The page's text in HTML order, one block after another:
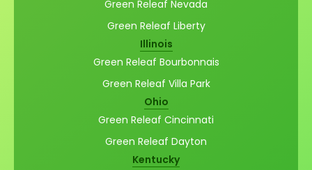
Green Releaf Nevada
Green Releaf Liberty
Illinois
Green Releaf Bourbonnais
Green Releaf Villa Park
Ohio
Green Releaf Cincinnati
Green Releaf Dayton
Kentucky